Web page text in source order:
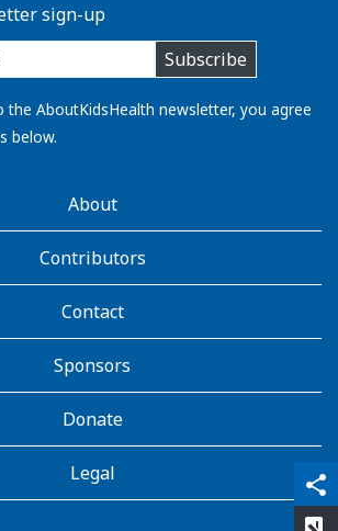
share
qr_code_scanner
content_copy
sign-up
Subscribe
the AboutKidsHealth newsletter, you agree
below.
About
Contributors
Contact
Sponsors
Donate
Legal